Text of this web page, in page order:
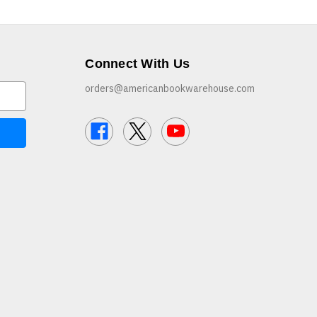
Connect With Us
orders@americanbookwarehouse.com